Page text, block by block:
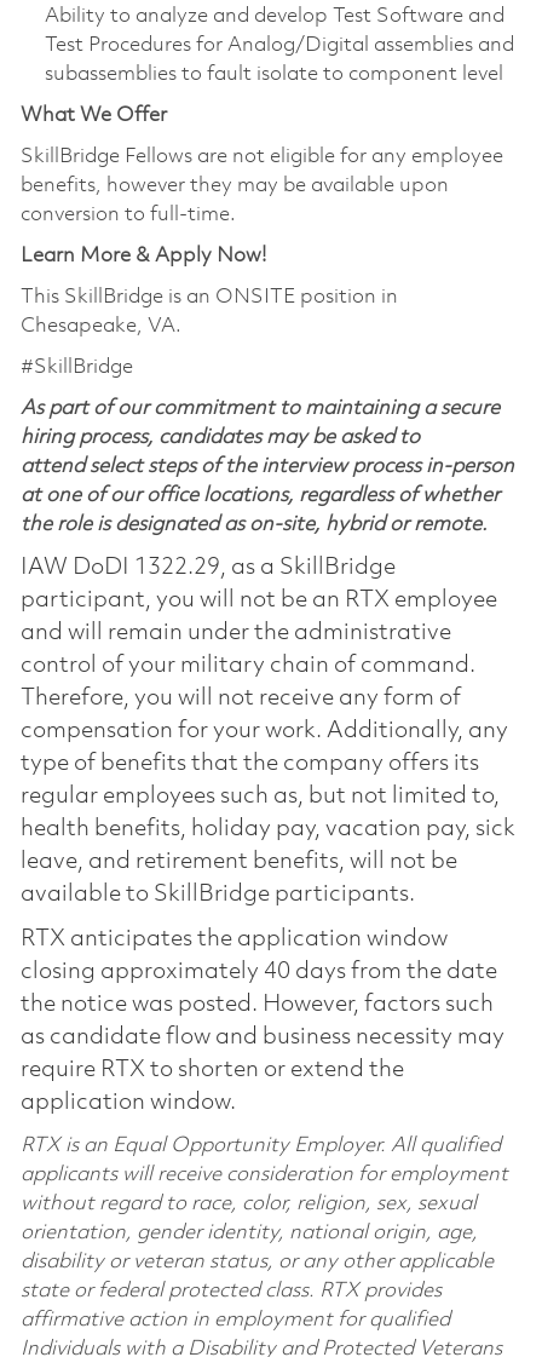
Ability to analyze and develop Test Software and
Test Procedures for Analog/Digital assemblies and
subassemblies to fault isolate to component level
What We Offer
SkillBridge Fellows are not eligible for any employee
benefits, however they may be available upon
conversion to full-time.
Learn More & Apply Now!
This SkillBridge is an ONSITE position in
Chesapeake, VA.
#SkillBridge
As part of our commitment to maintaining a secure
hiring process, candidates may be asked to
attend select steps of the interview process in-person
at one of our office locations, regardless of whether
the role is designated as on-site, hybrid or remote.
IAW DoDI 1322.29, as a SkillBridge
participant, you will not be an RTX employee
and will remain under the administrative
control of your military chain of command.
Therefore, you will not receive any form of
compensation for your work. Additionally, any
type of benefits that the company offers its
regular employees such as, but not limited to,
health benefits, holiday pay, vacation pay, sick
leave, and retirement benefits, will not be
available to SkillBridge participants.
RTX anticipates the application window
closing approximately 40 days from the date
the notice was posted. However, factors such
as candidate flow and business necessity may
require RTX to shorten or extend the
application window.
RTX is an Equal Opportunity Employer. All qualified
applicants will receive consideration for employment
without regard to race, color, religion, sex, sexual
orientation, gender identity, national origin, age,
disability or veteran status, or any other applicable
state or federal protected class. RTX provides
affirmative action in employment for qualified
Individuals with a Disability and Protected Veterans